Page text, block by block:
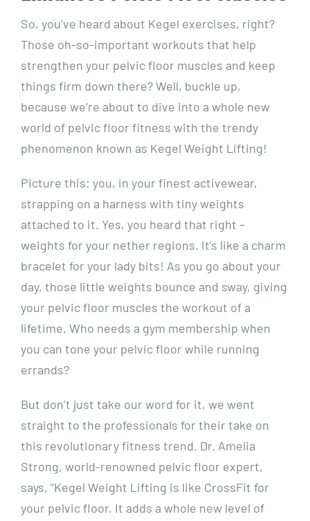
So, you’ve heard about Kegel exercises, right?
Those oh-so-important workouts that help
strengthen your pelvic floor muscles and keep
things firm down there? Well, buckle up,
because we’re about to dive into a whole new
world of pelvic floor fitness with the trendy
phenomenon known as Kegel Weight Lifting!
Picture this: you, in your finest activewear,
strapping on a harness with tiny weights
attached to it. Yes, you heard that right –
weights for your nether regions. It’s like a charm
bracelet for your lady bits! As you go about your
day, those little weights bounce and sway, giving
your pelvic floor muscles the workout of a
lifetime. Who needs a gym membership when
you can tone your pelvic floor while running
errands?
But don’t just take our word for it, we went
straight to the professionals for their take on
this revolutionary fitness trend. Dr. Amelia
Strong, world-renowned pelvic floor expert,
says, “Kegel Weight Lifting is like CrossFit for
your pelvic floor. It adds a whole new level of